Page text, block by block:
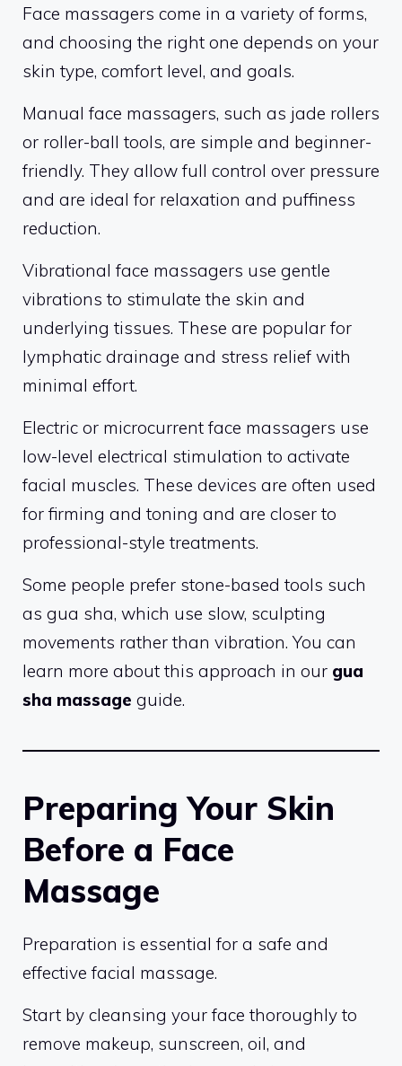
Face massagers come in a variety of forms,
and choosing the right one depends on your
skin type, comfort level, and goals.
Manual face massagers, such as jade rollers
or roller-ball tools, are simple and beginner-
friendly. They allow full control over pressure
and are ideal for relaxation and puffiness
reduction.
Vibrational face massagers use gentle
vibrations to stimulate the skin and
underlying tissues. These are popular for
lymphatic drainage and stress relief with
minimal effort.
Electric or microcurrent face massagers use
low-level electrical stimulation to activate
facial muscles. These devices are often used
for firming and toning and are closer to
professional-style treatments.
Some people prefer stone-based tools such
as gua sha, which use slow, sculpting
movements rather than vibration. You can
learn more about this approach in our gua
sha massage guide.
Preparing Your Skin
Before a Face
Massage
Preparation is essential for a safe and
effective facial massage.
Start by cleansing your face thoroughly to
remove makeup, sunscreen, oil, and